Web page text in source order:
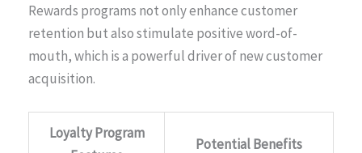
Rewards programs not only enhance customer
retention but also stimulate positive word-of-
mouth, which is a powerful driver of new customer
acquisition.
Loyalty Program
Potential Benefits